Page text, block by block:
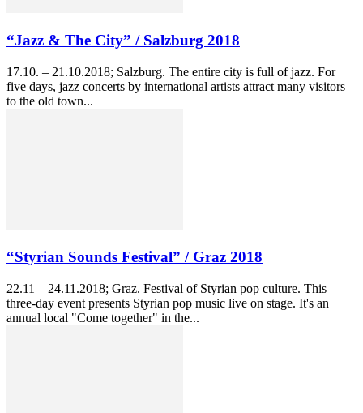
“Jazz & The City” / Salzburg 2018
17.10. – 21.10.2018; Salzburg. The entire city is full of jazz. For
five days, jazz concerts by international artists attract many visitors
to the old town...
“Styrian Sounds Festival” / Graz 2018
22.11 – 24.11.2018; Graz. Festival of Styrian pop culture. This
three-day event presents Styrian pop music live on stage. It's an
annual local "Come together" in the...